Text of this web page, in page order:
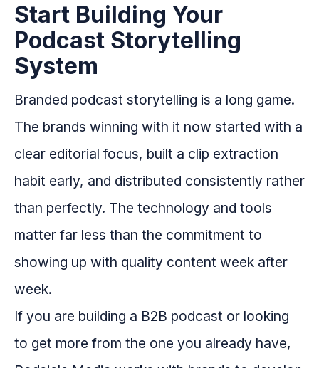
Start Building Your
Podcast Storytelling
System
Branded podcast storytelling is a long game.
The brands winning with it now started with a
clear editorial focus, built a clip extraction
habit early, and distributed consistently rather
than perfectly. The technology and tools
matter far less than the commitment to
showing up with quality content week after
week.
If you are building a B2B podcast or looking
to get more from the one you already have,